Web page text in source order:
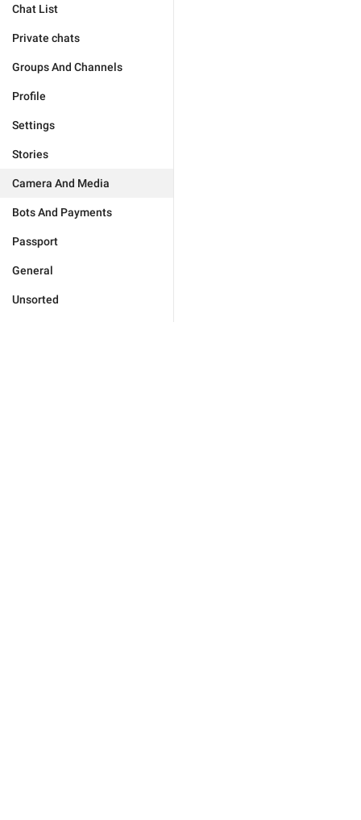
Chat List
Private chats
Groups And Channels
Profile
Settings
Stories
Camera And Media
Bots And Payments
Passport
General
Unsorted